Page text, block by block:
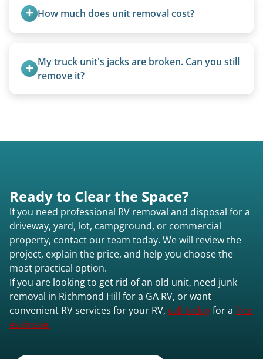
weight, location, and whether it runs. Units 20
feet and over are quoted individually. Contact us
accurate estimate for RV removal services in
Richmond Hill ga or elsewhere in Georgia.
How much does unit removal cost?
feet. Larger units and special circumstances are
quoted individually.
My truck unit's jacks are broken. Can you still
remove it?
Ready to Clear the Space?
If you need professional RV removal and disposal for a
driveway, yard, lot, campground, or commercial
property, contact our team today. We will review the
project, explain the price, and help you choose the
most practical option.
If you are looking to get rid of an old unit, need junk
removal in Richmond Hill for a GA RV, or want
convenient RV services for your RV, call todayfor a free
estimate.